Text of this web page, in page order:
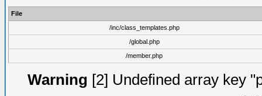
File
/inc/class_templates.php
/global.php
/member.php
Warning [2] Undefined array key